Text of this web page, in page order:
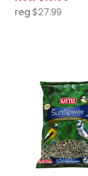
reg$27.99